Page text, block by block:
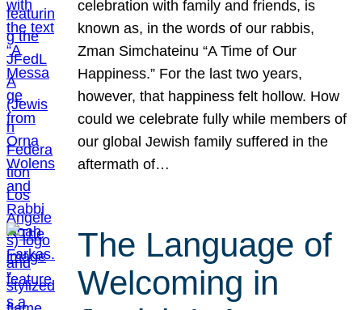
celebration with family and friends, is
known as, in the words of our rabbis,
Zman Simchateinu “A Time of Our
Happiness.” For the last two years,
however, that happiness felt hollow. How
could we celebrate fully while members of
our global Jewish family suffered in the
aftermath of…
The Language of
Welcoming in